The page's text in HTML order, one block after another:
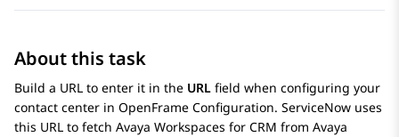
About this task
Build a URL to enter it in the URL field when configuring your
contact center in OpenFrame Configuration. ServiceNow uses
this URL to fetch Avaya Workspaces for CRM from Avaya